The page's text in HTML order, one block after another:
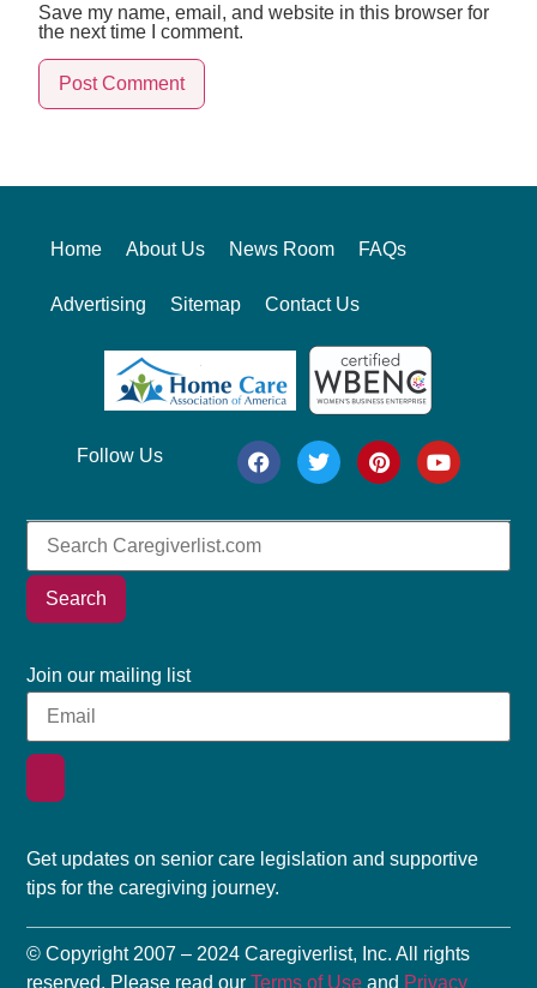
Save my name, email, and website in this browser for
the next time I comment.
Home About Us News Room FAQs
Advertising Sitemap Contact Us
Follow Us
Search
Join our mailing list
Get updates on senior care legislation and supportive
tips for the caregiving journey.
© Copyright 2007 – 2024 Caregiverlist, Inc. All rights
reserved. Please read ourTerms of Use and Privacy